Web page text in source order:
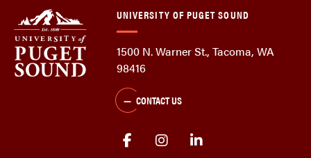
UNIVERSITY OF PUGET SOUND
1500 N. Warner St., Tacoma, WA
98416
CONTACT US